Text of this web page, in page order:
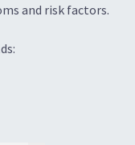
and risk factors.